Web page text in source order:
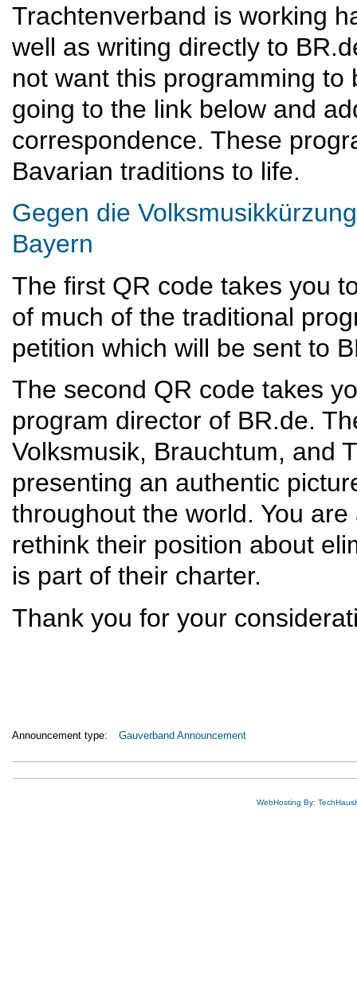
Trachtenverband is working
well as writing directly to
not want this programming
going to the link below and
correspondence. These
Bavarian traditions to life.
Gegen die
Bayern
The first QR code takes you
of much of the traditional
petition which will be sent to
The second QR code takes
program director of BR.de.
Volksmusik, Brauchtum, and
presenting an authentic
throughout the world. You
rethink their position about
is part of their charter.
Thank you for your
Announcement type: Gauverband Announcement
WebHosting By: